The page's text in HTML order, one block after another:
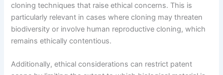
cloning techniques that raise ethical concerns. This is
particularly relevant in cases where cloning may threaten
biodiversity or involve human reproductive cloning, which
remains ethically contentious.
Additionally, ethical considerations can restrict patent